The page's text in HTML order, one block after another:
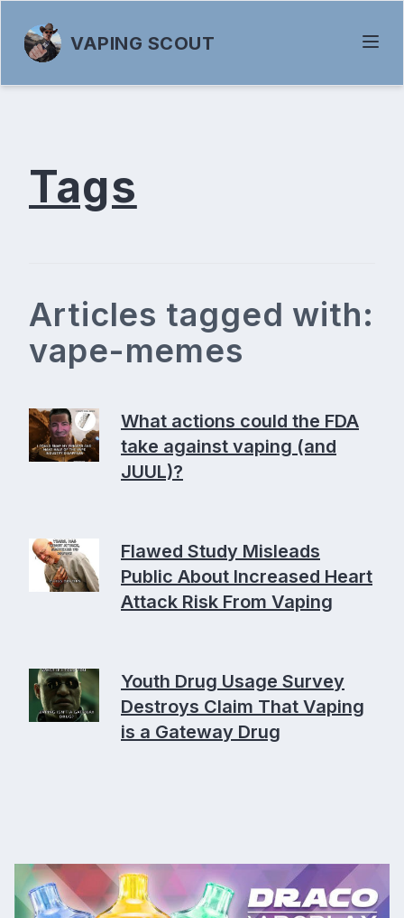
VAPING SCOUT
Tags
Articles tagged with:
vape-memes
What actions could the FDA
take against vaping (and
JUUL)?
Flawed Study Misleads
Public About Increased Heart
Attack Risk From Vaping
Youth Drug Usage Survey
Destroys Claim That Vaping
is a Gateway Drug